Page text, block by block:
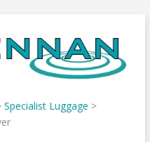
Specialist Luggage >